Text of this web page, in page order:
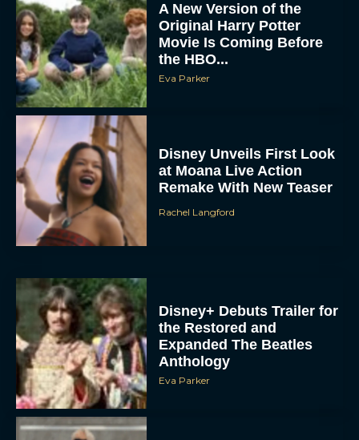
A New Version of the
Original Harry Potter
Movie Is Coming Before
the HBO...
Eva Parker
Disney Unveils First Look
at Moana Live Action
Remake With New Teaser
Rachel Langford
Disney+ Debuts Trailer for
the Restored and
Expanded The Beatles
Anthology
Eva Parker